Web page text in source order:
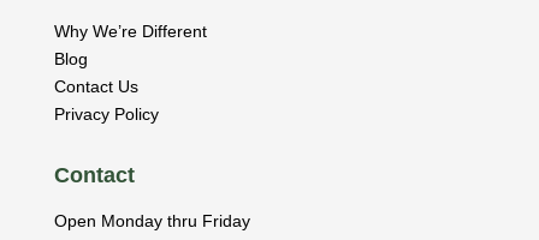
Why We’re Different
Blog
Contact Us
Privacy Policy
Contact
Open Monday thru Friday